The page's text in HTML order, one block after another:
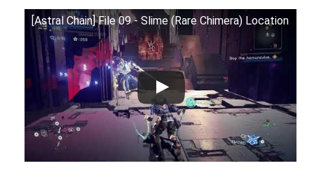
[Astral Chain] File 09 - Slime (Rare Chimera) Location